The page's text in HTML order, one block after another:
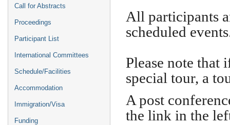
Call for Abstracts
Proceedings
Participant List
International Committees
Schedule/Facilities
Accommodation
Immigration/Visa
Funding
All participants
scheduled
Please note that
special tour, a
A post
the link in the